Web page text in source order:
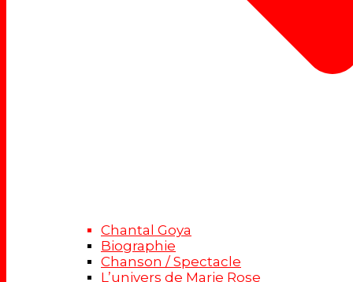
Chantal Goya
Biographie
Chanson / Spectacle
L’univers de Marie Rose